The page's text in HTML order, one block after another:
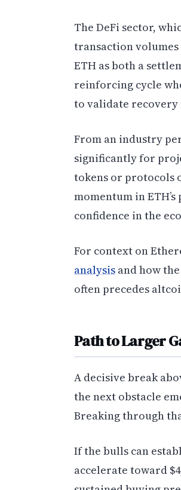
The DeFi sector,
transaction volumes
ETH as both a
reinforcing cycle
to validate
From an industry
significantly for
tokens or protocols
momentum in
confidence in the
For context on
analysis and how
often precedes
Path to Larger
A decisive break
the next obstacle
Breaking through
If the bulls can
accelerate toward